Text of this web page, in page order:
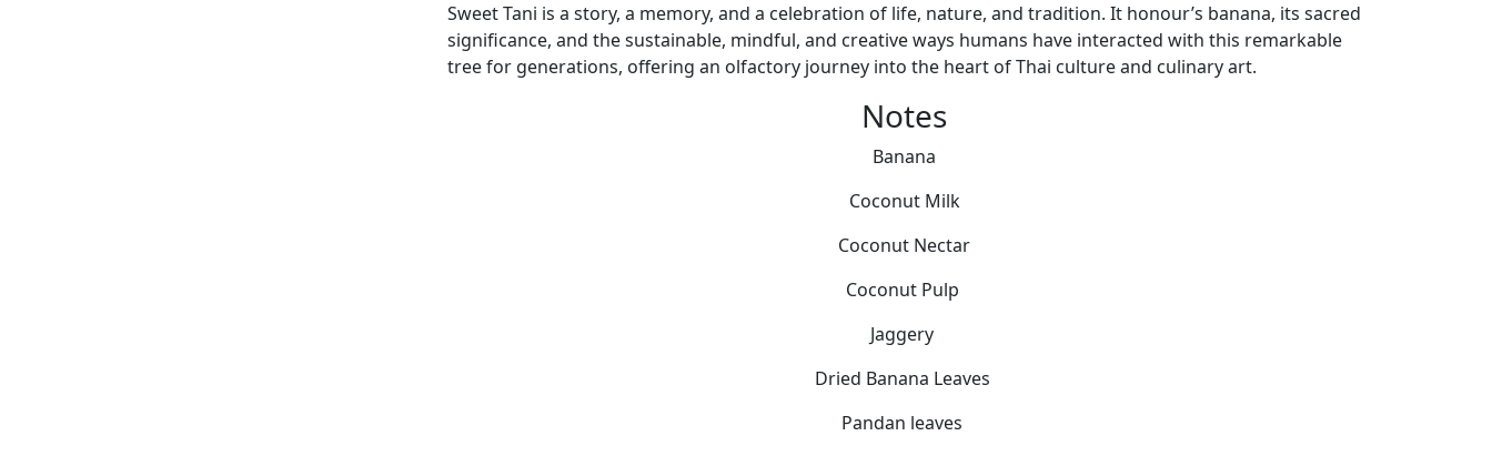
Sweet Tani is a story, a memory, and a celebration of life, nature, and tradition. It honour’s banana, its sacred
significance, and the sustainable, mindful, and creative ways humans have interacted with this remarkable
tree for generations, offering an olfactory journey into the heart of Thai culture and culinary art.
Notes
Banana
Coconut Milk
Coconut Nectar
Coconut Pulp
Jaggery
Dried Banana Leaves
Pandan leaves